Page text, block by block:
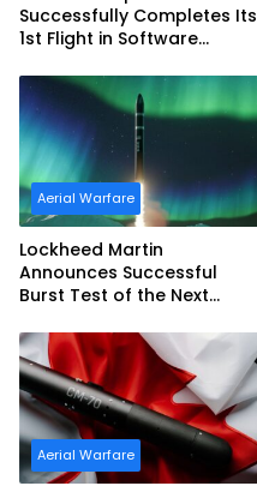
Successfully Completes Its
1st Flight in Software
Configuration
Aerial Warfare
Lockheed Martin
Announces Successful
Burst Test of the Next
Second-Stage Motor
Aerial Warfare